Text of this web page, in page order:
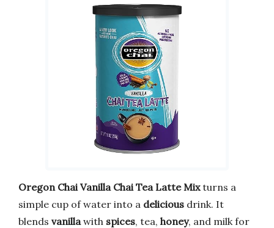
Oregon Chai Vanilla Chai Tea Latte Mixturns a
simple cup of water into a delicious drink. It
blends vanilla with spices, tea, honey, and milk for